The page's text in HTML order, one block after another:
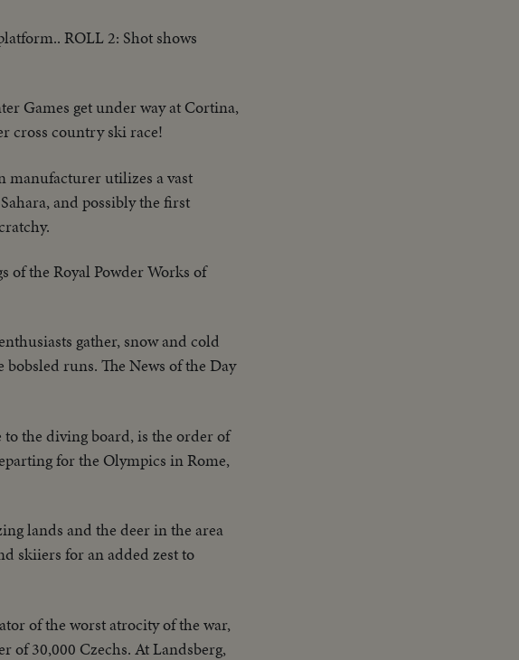
ROLL 2: Shot shows
Games get under way at Cortina,
cross country ski race!
manufacturer utilizes a vast
and possibly the first
the Royal Powder Works of
gather, snow and cold
runs. The News of the Day
the diving board, is the order of
for the Olympics in Rome,
lands and the deer in the area
skiiers for an added zest to
of the worst atrocity of the war,
of 30,000 Czechs. At Landsberg,